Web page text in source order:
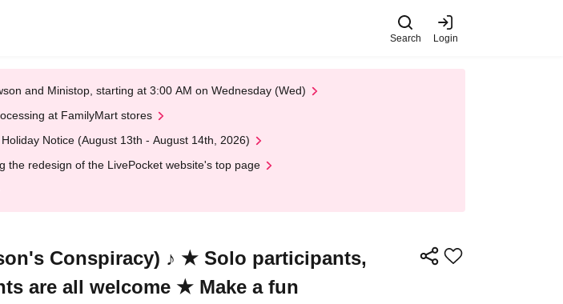
Search Login
and Ministop, starting at 3:00 AM on Wednesday (Wed)
at FamilyMart stores
Notice (August 13th - August 14th, 2026)
the redesign of the LivePocket website's top page
Conspiracy) ♪ ★ Solo participants,
are all welcome ★ Make a fun